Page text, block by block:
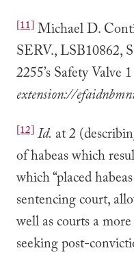
[11] Michael D.
SERV., LSB10862,
2255’s Safety Valve
extension://
[12] Id. at 2
of habeas which
which “placed
sentencing court,
well as courts a
seeking post-